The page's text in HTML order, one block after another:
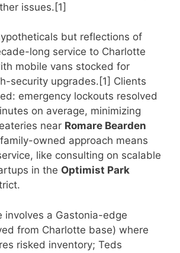
issues.[1]
but reflections of
long service to Charlotte
mobile vans stocked for
security upgrades.[1] Clients
emergency lockouts resolved
on average, minimizing
near Romare Bearden
owned approach means
like consulting on scalable
in the Optimist Park
involves a Gastonia-edge
from Charlotte base) where
risked inventory; Teds